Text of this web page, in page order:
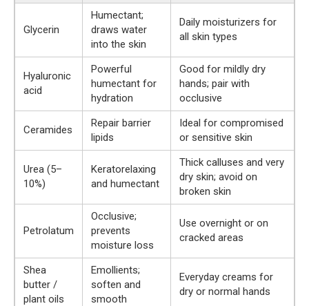
Glycerin
Humectant;
draws water
into the skin
Daily moisturizers for
all skin types
Hyaluronic
acid
Powerful
humectant for
hydration
Good for mildly dry
hands; pair with
occlusive
Ceramides
Repair barrier
lipids
Ideal for compromised
or sensitive skin
Urea (5–
10%)
Keratorelaxing
and humectant
Thick calluses and very
dry skin; avoid on
broken skin
Petrolatum
Occlusive;
prevents
moisture loss
Use overnight or on
cracked areas
Shea
butter /
plant oils
Emollients;
soften and
smooth
Everyday creams for
dry or normal hands